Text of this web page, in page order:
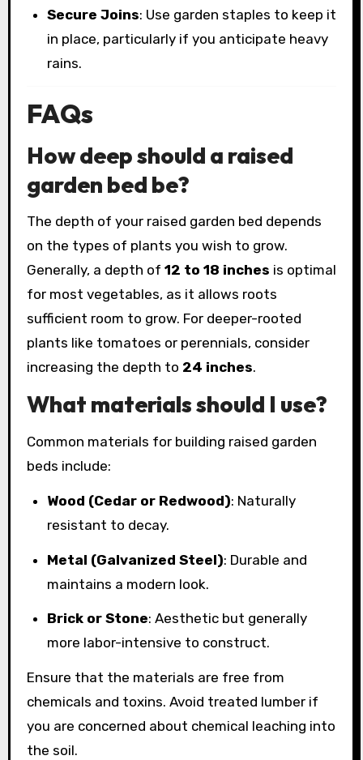
Secure Joins: Use garden staples to keep it
in place, particularly if you anticipate heavy
rains.
FAQs
How deep should a raised
garden bed be?
The depth of your raised garden bed depends
on the types of plants you wish to grow.
Generally, a depth of 12 to 18 inches is optimal
for most vegetables, as it allows roots
sufficient room to grow. For deeper-rooted
plants like tomatoes or perennials, consider
increasing the depth to 24 inches.
What materials should I use?
Common materials for building raised garden
beds include:
Wood (Cedar or Redwood): Naturally
resistant to decay.
Metal (Galvanized Steel): Durable and
maintains a modern look.
Brick or Stone: Aesthetic but generally
more labor-intensive to construct.
Ensure that the materials are free from
chemicals and toxins. Avoid treated lumber if
you are concerned about chemical leaching into
the soil.